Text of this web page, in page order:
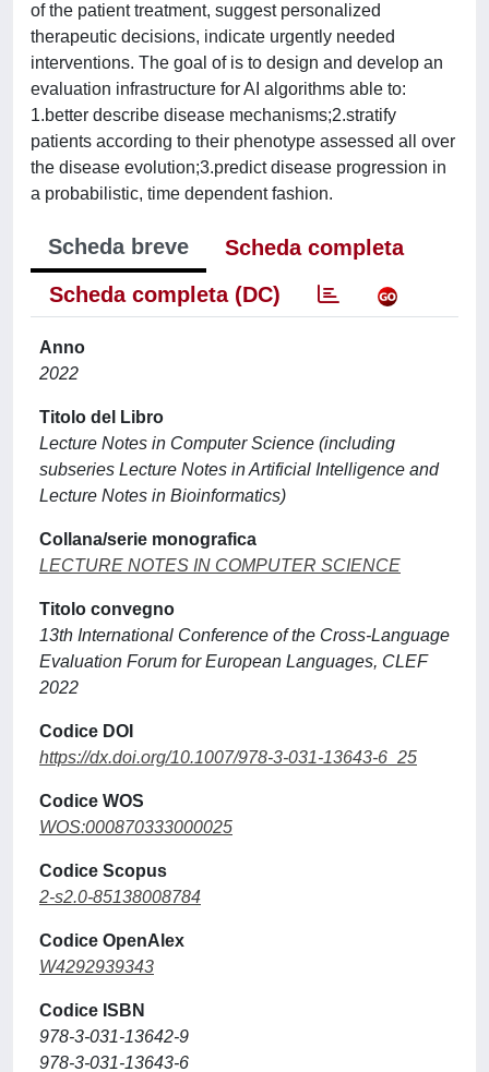
of the patient treatment, suggest personalized
therapeutic decisions, indicate urgently needed
interventions. The goal of is to design and develop an
evaluation infrastructure for AI algorithms able to:
1.better describe disease mechanisms;2.stratify
patients according to their phenotype assessed all over
the disease evolution;3.predict disease progression in
a probabilistic, time dependent fashion.
Scheda breve
Scheda completa
Scheda completa (DC)
Anno
2022
Titolo del Libro
Lecture Notes in Computer Science (including
subseries Lecture Notes in Artificial Intelligence and
Lecture Notes in Bioinformatics)
Collana/serie monografica
LECTURE NOTES IN COMPUTER SCIENCE
Titolo convegno
13th International Conference of the Cross-Language
Evaluation Forum for European Languages, CLEF
2022
Codice DOI
https://dx.doi.org/10.1007/978-3-031-13643-6_25
Codice WOS
WOS:000870333000025
Codice Scopus
2-s2.0-85138008784
Codice OpenAlex
W4292939343
Codice ISBN
978-3-031-13642-9
978-3-031-13643-6